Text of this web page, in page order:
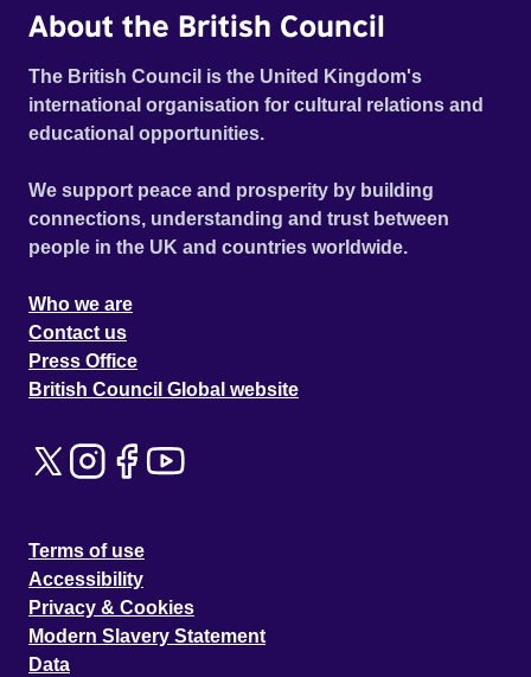
About the British Council
The British Council is the United Kingdom's
international organisation for cultural relations and
educational opportunities.
We support peace and prosperity by building
connections, understanding and trust between
people in the UK and countries worldwide.
Who we are
Contact us
Press Office
British Council Global website
Terms of use
Accessibility
Privacy & Cookies
Modern Slavery Statement
Data